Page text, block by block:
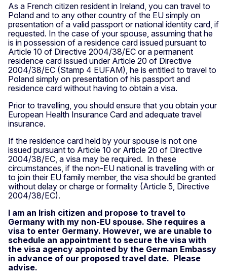
As a French citizen resident in Ireland, you can travel to
Poland and to any other country of the EU simply on
presentation of a valid passport or national identity card, if
requested. In the case of your spouse, assuming that he
is in possession of a residence card issued pursuant to
Article 10 of Directive 2004/38/EC or a permanent
residence card issued under Article 20 of Directive
2004/38/EC (Stamp 4 EUFAM), he is entitled to travel to
Poland simply on presentation of his passport and
residence card without having to obtain a visa.
Prior to travelling, you should ensure that you obtain your
European Health Insurance Card and adequate travel
insurance.
If the residence card held by your spouse is not one
issued pursuant to Article 10 or Article 20 of Directive
2004/38/EC, a visa may be required. In these
circumstances, if the non-EU national is travelling with or
to join their EU family member, the visa should be granted
without delay or charge or formality (Article 5, Directive
2004/38/EC).
I am an Irish citizen and propose to travel to
Germany with my non-EU spouse. She requires a
visa to enter Germany. However, we are unable to
schedule an appointment to secure the visa with
the visa agency appointed by the German Embassy
in advance of our proposed travel date. Please
advise.